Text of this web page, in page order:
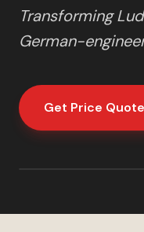
Transforming
German-
Get Price Quote